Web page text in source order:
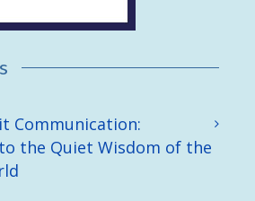
Communication:
the Quiet Wisdom of the